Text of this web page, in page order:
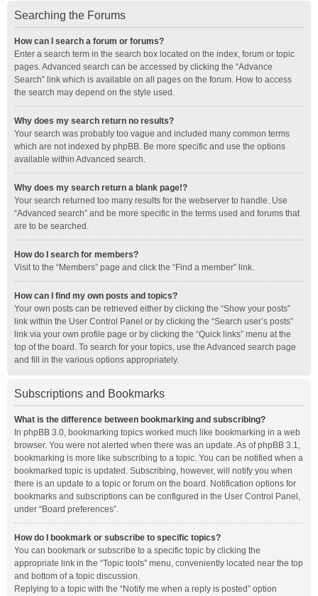
Searching the Forums
How can I search a forum or forums?
Enter a search term in the search box located on the index, forum or topic
pages. Advanced search can be accessed by clicking the “Advance
Search” link which is available on all pages on the forum. How to access
the search may depend on the style used.
Why does my search return no results?
Your search was probably too vague and included many common terms
which are not indexed by phpBB. Be more specific and use the options
available within Advanced search.
Why does my search return a blank page!?
Your search returned too many results for the webserver to handle. Use
“Advanced search” and be more specific in the terms used and forums that
are to be searched.
How do I search for members?
Visit to the “Members” page and click the “Find a member” link.
How can I find my own posts and topics?
Your own posts can be retrieved either by clicking the “Show your posts”
link within the User Control Panel or by clicking the “Search user’s posts”
link via your own profile page or by clicking the “Quick links” menu at the
top of the board. To search for your topics, use the Advanced search page
and fill in the various options appropriately.
Subscriptions and Bookmarks
What is the difference between bookmarking and subscribing?
In phpBB 3.0, bookmarking topics worked much like bookmarking in a web
browser. You were not alerted when there was an update. As of phpBB 3.1,
bookmarking is more like subscribing to a topic. You can be notified when a
bookmarked topic is updated. Subscribing, however, will notify you when
there is an update to a topic or forum on the board. Notification options for
bookmarks and subscriptions can be configured in the User Control Panel,
under “Board preferences”.
How do I bookmark or subscribe to specific topics?
You can bookmark or subscribe to a specific topic by clicking the
appropriate link in the “Topic tools” menu, conveniently located near the top
and bottom of a topic discussion.
Replying to a topic with the “Notify me when a reply is posted” option